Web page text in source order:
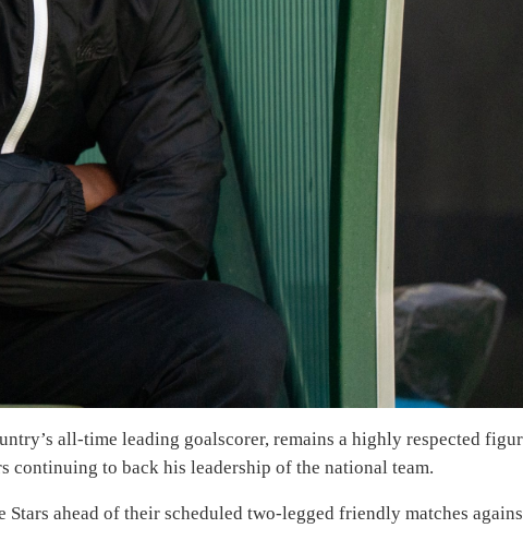
all-time leading goalscorer, remains a highly respected
continuing to back his leadership of the national team.
ahead of their scheduled two-legged friendly matches